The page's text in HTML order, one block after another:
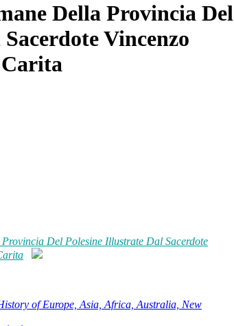
Della Provincia Del
Vincenzo
Del Polesine Illustrate Dal Sacerdote
of Europe, Asia, Africa, Australia, New